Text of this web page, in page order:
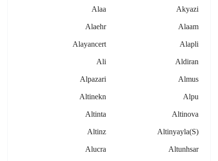
Akyazi
Alaa
Alaam
Alaehr
Alapli
Alayancert
Aldiran
Ali
Almus
Alpazari
Alpu
Altinekn
Altinova
Altinta
Altinyayla(s)
Altinz
Altunhsar
Alucra